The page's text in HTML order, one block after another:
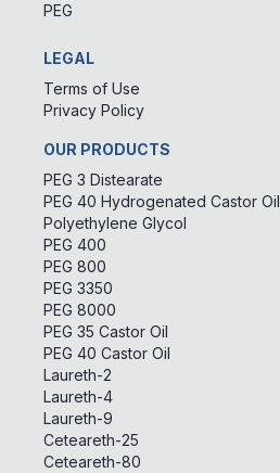
PEG
LEGAL
Terms of Use
Privacy Policy
OUR PRODUCTS
PEG 3 Distearate
PEG 40 Hydrogenated Castor Oil
Polyethylene Glycol
PEG 400
PEG 800
PEG 3350
PEG 8000
PEG 35 Castor Oil
PEG 40 Castor Oil
Laureth-2
Laureth-4
Laureth-9
Ceteareth-25
Ceteareth-80